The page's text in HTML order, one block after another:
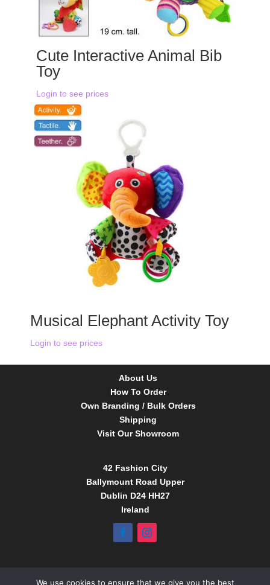
Cute Interactive Animal Bib
Toy
Login to see prices
Musical Elephant Activity Toy
Login to see prices
About Us
How To Order
Own Branding / Bulk Orders
Shipping
Visit Our Showroom
42 Fashion City
Ballymount Road Upper
Dublin D24 HH27
Ireland
We use cookies to ensure that we give you the best